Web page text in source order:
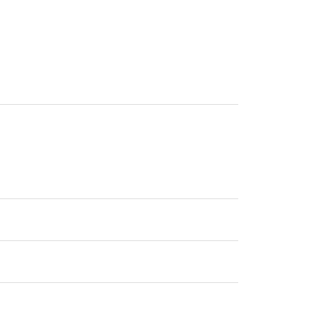
He completed an internship in surgery and a
Weill Cornell in 1999.
Board of Venous & Lymphatic Medicine,
He is a Diplomate of the American Board of
of the American Vein & Lymphatic Society, and
major local and national television network
The New York Times), and is an invited lecturer